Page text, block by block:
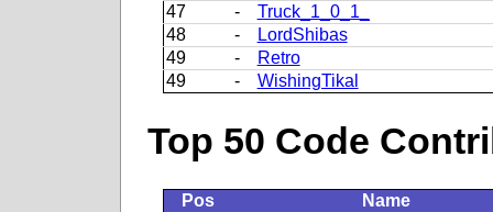
47
-
Truck_1_0_1_
48
-
LordShibas
49
-
Retro
49
- WishingTikal
Top 50 Code
Pos
Name